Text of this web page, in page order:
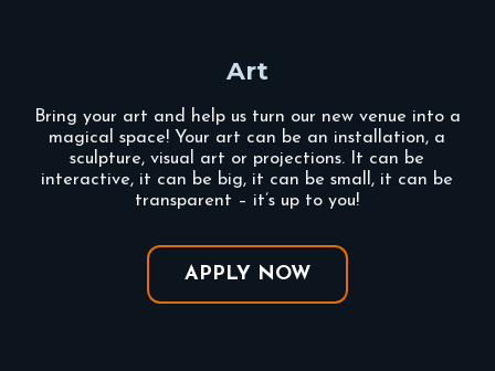
Art
Bring your art and help us turn our new venue into a
magical space! Your art can be an installation, a
sculpture, visual art or projections. It can be
interactive, it can be big, it can be small, it can be
transparent – it’s up to you!
APPLY NOW